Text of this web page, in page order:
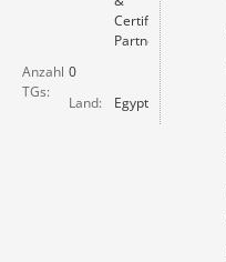
Certification
Partner
Anzahl
TGs
0
Land
Egypt